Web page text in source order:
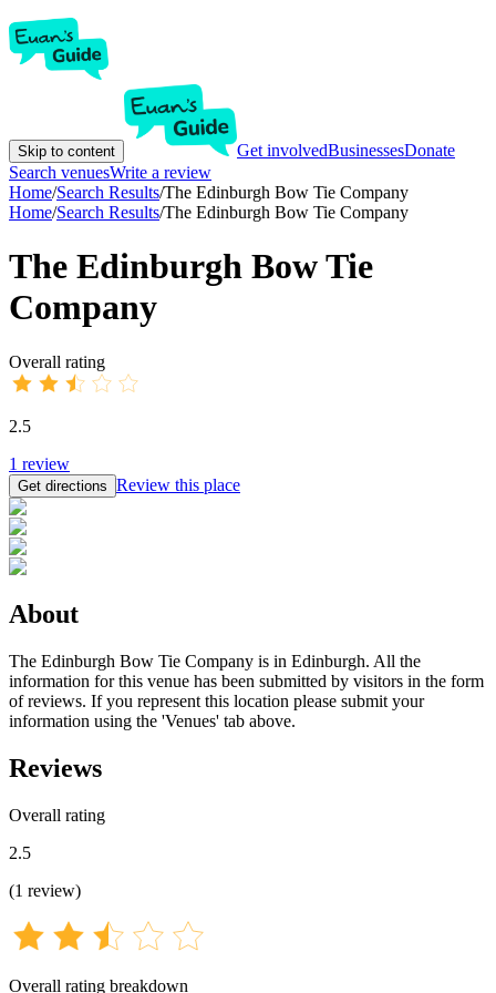
Skip to content Get involvedBusinessesDonate
Search venuesWrite a review
Home/Search Results/The Edinburgh Bow Tie Company
Home/Search Results/The Edinburgh Bow Tie Company
The Edinburgh Bow Tie
Company
Overall rating
2.5
1 review
Get directions Review this place
About
The Edinburgh Bow Tie Company is in Edinburgh. All the
information for this venue has been submitted by visitors in the form
of reviews. If you represent this location please submit your
information using the 'Venues' tab above.
Reviews
Overall rating
2.5
(1 review)
Overall rating breakdown